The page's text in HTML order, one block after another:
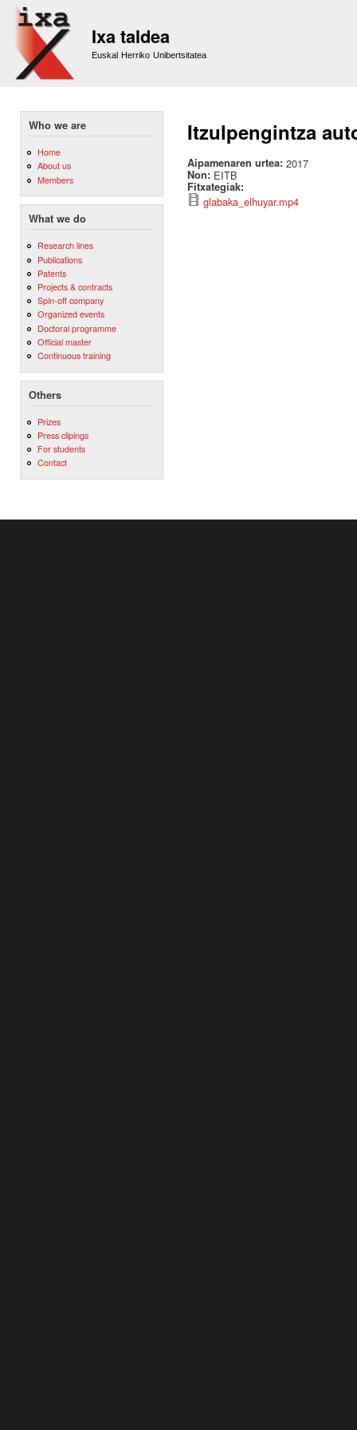
Ixa taldea
Euskal Herriko Unibertsitatea
Who we are
Home
About us
Members
What we do
Research lines
Publications
Patents
Projects & contracts
Spin-off company
Organized events
Doctoral programme
Official master
Continuous training
Others
Prizes
Press clipings
For students
Contact
Itzulpengintza
Aipamenaren urtea: 2017
Non: EITB
Fitxategiak:
glabaka_elhuyar.mp4